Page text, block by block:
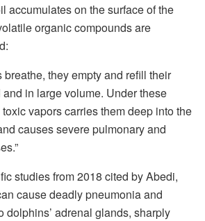
accumulates on the surface of the
organic compounds are
breathe, they empty and refill their
in large volume. Under these
vapors carries them deep into the
causes severe pulmonary and
studies from 2018 cited by Abedi,
cause deadly pneumonia and
dolphins’ adrenal glands, sharply